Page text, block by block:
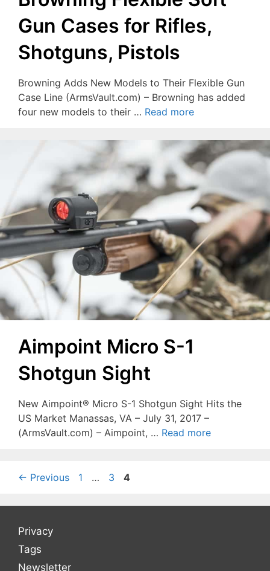
Gun Cases for Rifles,
Shotguns, Pistols
Browning Adds New Models to Their Flexible Gun
Case Line (ArmsVault.com) – Browning has added
four new models to their … Read more
Aimpoint Micro S-1
Shotgun Sight
New Aimpoint® Micro S-1 Shotgun Sight Hits the
US Market Manassas, VA – July 31, 2017 –
(ArmsVault.com) – Aimpoint, … Read more
← Previous Page
1 … Page
3 Page
4
Privacy
Tags
Newsletter